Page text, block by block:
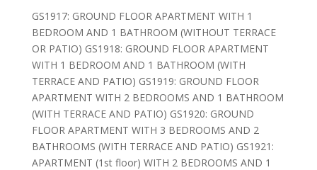
GS1917: GROUND FLOOR APARTMENT WITH 1
BEDROOM AND 1 BATHROOM (WITHOUT TERRACE
OR PATIO) GS1918: GROUND FLOOR APARTMENT
WITH 1 BEDROOM AND 1 BATHROOM (WITH
TERRACE AND PATIO) GS1919: GROUND FLOOR
APARTMENT WITH 2 BEDROOMS AND 1 BATHROOM
(WITH TERRACE AND PATIO) GS1920: GROUND
FLOOR APARTMENT WITH 3 BEDROOMS AND 2
BATHROOMS (WITH TERRACE AND PATIO) GS1921:
APARTMENT (1st floor) WITH 2 BEDROOMS AND 1